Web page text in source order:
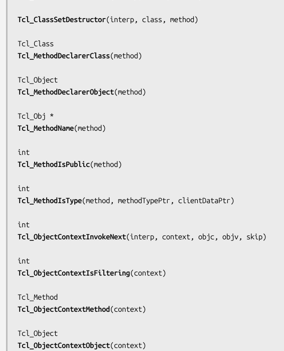
Tcl_ClassSetDestructor(interp, class, method)
Tcl_MethodDeclarerClass(method)
Tcl_MethodDeclarerObject(method)
Tcl_MethodName(method)
Tcl_MethodIsPublic(method)
Tcl_MethodIsType(method, methodTypePtr, clientDataPtr)
Tcl_ObjectContextInvokeNext(interp, context, objc, objv, skip)
Tcl_ObjectContextIsFiltering(context)
Tcl_ObjectContextMethod(context)
Tcl_ObjectContextObject(context)